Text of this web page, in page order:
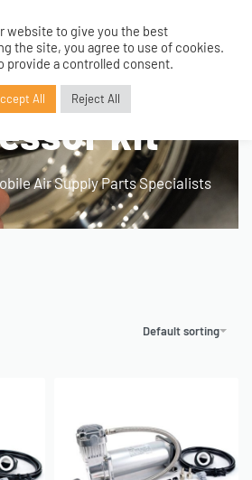
mount compressor kit”
kit
Air Supply Parts Specialists
Default sorting
website to give you the best
the site, you agree to use of cookies.
provide a controlled consent.
All Reject All